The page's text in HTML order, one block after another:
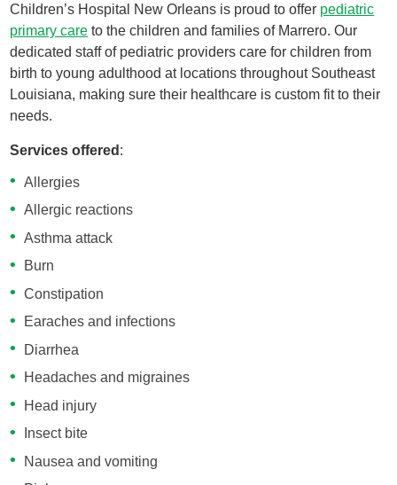
Children’s Hospital New Orleans is proud to offer pediatric
primary care to the children and families of Marrero. Our
dedicated staff of pediatric providers care for children from
birth to young adulthood at locations throughout Southeast
Louisiana, making sure their healthcare is custom fit to their
needs.
Services offered :
Allergies
Allergic reactions
Asthma attack
Burn
Constipation
Earaches and infections
Diarrhea
Headaches and migraines
Head injury
Insect bite
Nausea and vomiting